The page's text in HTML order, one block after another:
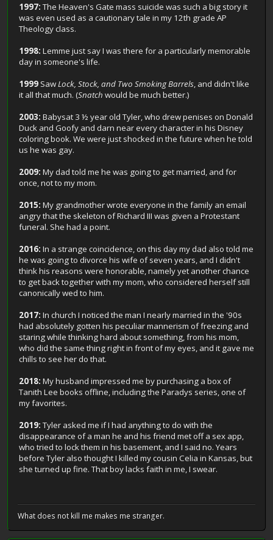
1997:The Heaven's Gate mass suicide was such a big story it
was even used as a cautionary tale in my 12th grade AP
Theology class.
1998: Lemme just say I was there for a particularly memorable
day in someone's life.
1999 SawLock, Stock, and Two Smoking Barrels, and didn't like
it all that much. (Snatch would be much better.)
2003: Babysat 3 ½ year old Tyler, who drew penises on Donald
Duck and Goofy and darn near every character in his Disney
coloring book. We were just shocked in the future when he told
us he was gay.
2009: My dad told me he was going to get married, and for
once, not to my mom.
2015: My grandmother wrote everyone in the family an email
angry that the skeleton of Richard III was given a Protestant
funeral. She had a point.
2016: In a strange coincidence, on this day my dad also told me
he was going to divorce his wife of seven years, and I didn't
think his reasons were honorable, namely yet another chance
to get back together with my mom, who considered herself still
canonically wed to him.
2017: In church I noticed the man I nearly married in the '90s
had absolutely gotten his peculiar mannerism of freezing and
staring while thinking hard about something, from his mom,
who did the same thing right in front of my eyes, and it gave me
chills to see her do that.
2018: My husband impressed me by purchasing a box of
Tanith Lee books offline, including the Paradys series, one of
my favorites.
2019:Tyler asked me if I had anything to do with the
disappearance of a man he and his friend met off a sex app,
who tried to lock them in his basement, and I said no. Years
before Tyler also thought I killed my cousin Celia in Kansas, but
she turned up fine. That boy lacks faith in me, I swear.
What does not kill me makes me stranger.